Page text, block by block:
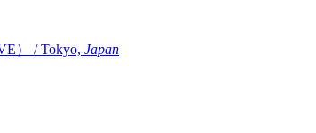
） / Tokyo, Japan